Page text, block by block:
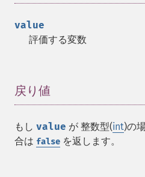
value
評価する変数
戻り値
もし value が 整数型(int)の
合は false を返します。